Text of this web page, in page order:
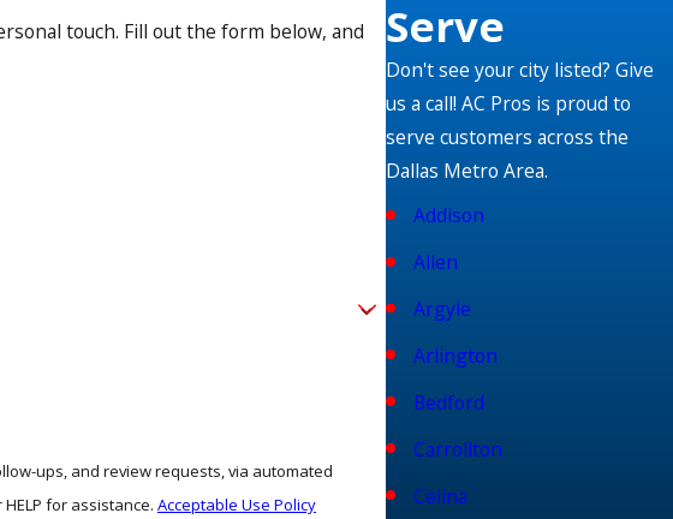
When a new, energy-saving heating unit hits the shelves, you
with skilled and dedicated technicians to give you a comfortable and
offer financing options for qualified customers. Se habla español!
touch. Fill out the form below, and
ups, and review requests, via automated
HELP for assistance. Acceptable Use Policy
Serve
Don't see your city listed? Give
us a call! AC Pros is proud to
serve customers across the
Dallas Metro Area.
Addison
Allen
Argyle
Arlington
Bedford
Carrollton
Celina